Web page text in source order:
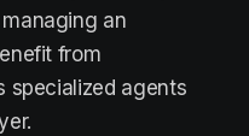
an
from
specialized agents